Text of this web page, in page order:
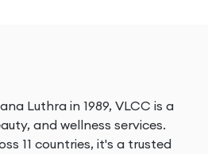
Luthra in 1989, VLCC is a
and wellness services.
11 countries, it's a trusted